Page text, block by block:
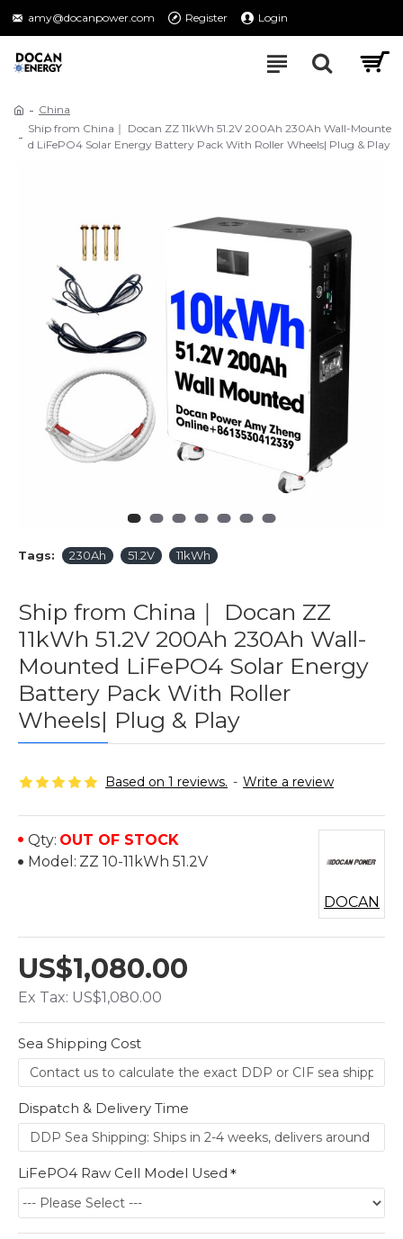
amy@docanpower.com Register Login
China
Ship from China｜ Docan ZZ 11kWh 51.2V 200Ah 230Ah Wall-Mounte
d LiFePO4 Solar Energy Battery Pack With Roller Wheels| Plug & Play
Tags: 230Ah 51.2V 11kWh
Ship from China｜ Docan ZZ
11kWh 51.2V 200Ah 230Ah Wall-
Mounted LiFePO4 Solar Energy
Battery Pack With Roller
Wheels| Plug & Play
Based on 1 reviews. - Write a review
US$1,080.00
Ex Tax: US$1,080.00
Qty: OUT OF STOCK
Model: ZZ 10-11kWh 51.2V
DOCAN
Sea Shipping Cost
Dispatch & Delivery Time
LiFePO4 Raw Cell Model Used